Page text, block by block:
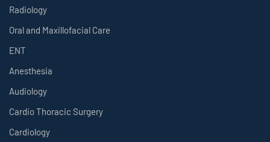
Radiology
Oral and Maxillofacial Care
ENT
Anesthesia
Audiology
Cardio Thoracic Surgery
Cardiology